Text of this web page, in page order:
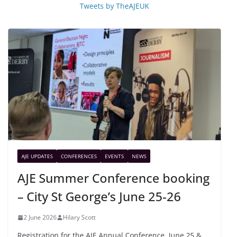
Tweets by TheAJEUK
AJE UPDATES CONFERENCES EVENTS NEWS
AJE Summer Conference booking
– City St George’s June 25-26
2 June 2026 Hilary Scott